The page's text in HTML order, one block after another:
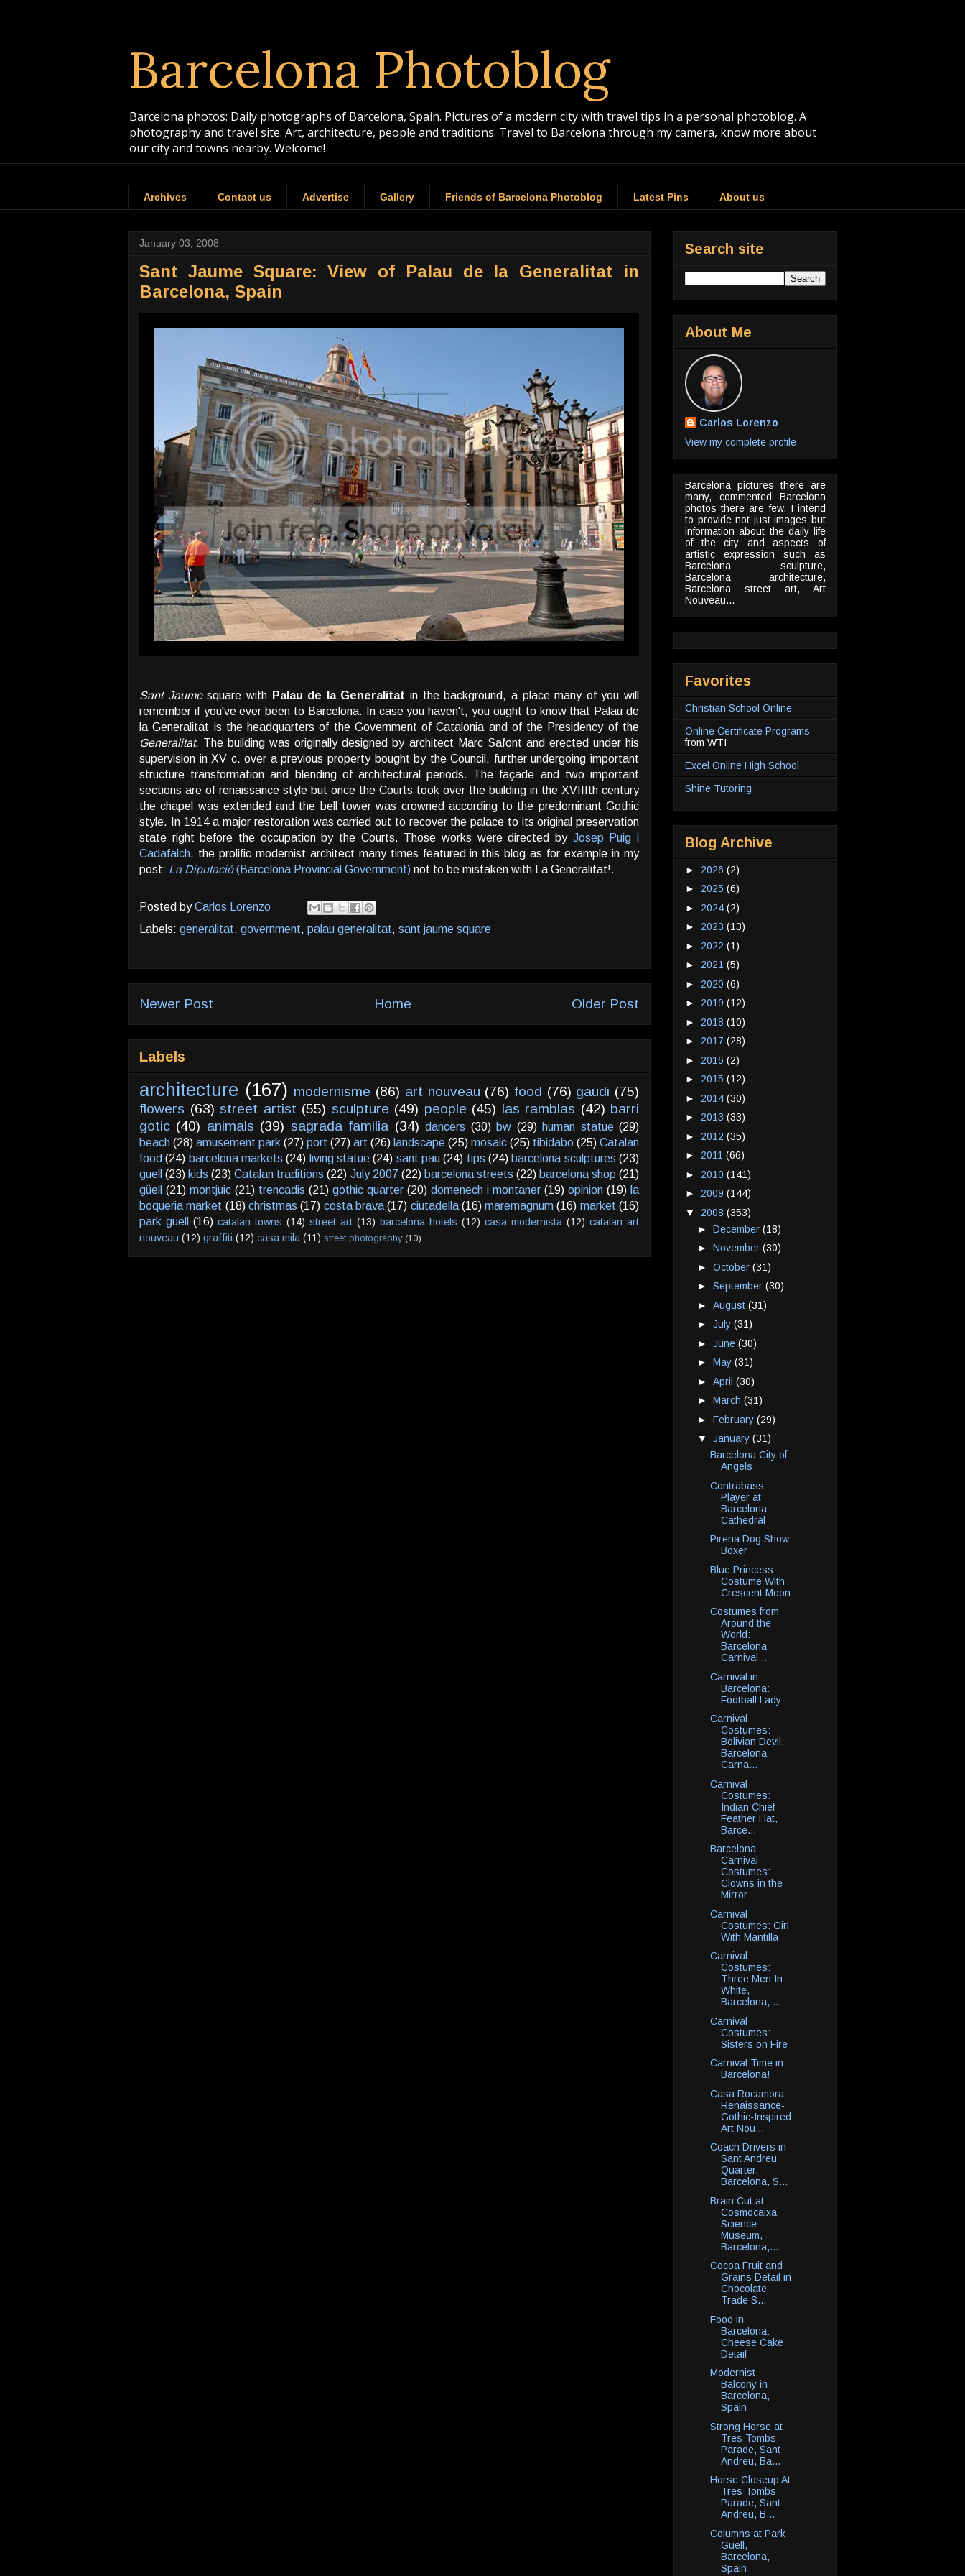
Barcelona Photoblog
Barcelona photos: Daily photographs of Barcelona, Spain. Pictures of a modern city with travel tips in a personal photoblog. A
photography and travel site. Art, architecture, people and traditions. Travel to Barcelona through my camera, know more about
our city and towns nearby. Welcome!
Archives Contact us Advertise Gallery Friends of Barcelona Photoblog Latest Pins About us
January 03, 2008
Sant Jaume Square: View of Palau de la Generalitat in
Barcelona, Spain
Sant Jaumesquare with Palau de la Generalitat in the background, a place many of you will
remember if you've ever been to Barcelona. In case you haven't, you ought to know that Palau de
la Generalitat is the headquarters of the Government of Catalonia and of the Presidency of the
Generalitat. The building was originally designed by architect Marc Safont and erected under his
supervision in XV c. over a previous property bought by the Council, further undergoing important
structure transformation and blending of architectural periods. The façade and two important
sections are of renaissance style but once the Courts took over the building in the XVIIIth century
the chapel was extended and the bell tower was crowned according to the predominant Gothic
style. In 1914 a major restoration was carried out to recover the palace to its original preservation
state right before the occupation by the Courts. Those works were directed by Josep Puig i
Cadafalch, the prolific modernist architect many times featured in this blog as for example in my
post: La Diputació(Barcelona Provincial Government) not to be mistaken with La Generalitat!.
Posted byCarlos Lorenzo
Labels: generalitat, government, palau generalitat, sant jaume square
Newer Post Older Post
Home
Labels
architecture (167) modernisme (86) art nouveau (76) food (76) gaudi (75)
flowers (63) street artist (55) sculpture (49) people (45) las ramblas (42) barri
gotic (40) animals (39) sagrada familia (34) dancers (30) bw (29) human statue (29)
beach (28) amusement park (27) port (27) art (26) landscape (25) mosaic (25) tibidabo (25) Catalan
food (24) barcelona markets (24) living statue (24) sant pau (24) tips (24) barcelona sculptures (23)
guell (23) kids (23) Catalan traditions (22) July 2007 (22) barcelona streets (22) barcelona shop (21)
güell
(21) montjuic (21) trencadis (21) gothic quarter (20) domenech i montaner (19) opinion (19) la
boqueria market (18) christmas (17) costa brava (17) ciutadella (16) maremagnum (16) market (16)
park guell
(16) catalan towns (14) street art (13) barcelona hotels (12) casa modernista (12) catalan art
nouveau (12) graffiti (12) casa mila (11) street photography (10)
Search site
About Me
Carlos Lorenzo
View my complete profile
Barcelona pictures there are
many, commented Barcelona
photos there are few. I intend
to provide not just images but
information about the daily life
of the city and aspects of
artistic expression such as
Barcelona sculpture,
Barcelona architecture,
Barcelona street art, Art
Nouveau...
Favorites
Christian School Online
Online Certificate Programs
from WTI
Excel Online High School
Shine Tutoring
Blog Archive
► 2026 (2)
► 2025 (6)
► 2024 (2)
► 2023 (13)
► 2022 (1)
► 2021 (5)
► 2020 (6)
► 2019 (12)
► 2018 (10)
► 2017 (28)
► 2016 (2)
► 2015 (12)
► 2014 (30)
► 2013 (33)
► 2012 (35)
► 2011 (66)
► 2010 (141)
► 2009 (144)
▼ 2008 (353)
► December (18)
► November (30)
► October (31)
► September (30)
► August (31)
► July (31)
► June (30)
► May (31)
► April (30)
► March (31)
► February (29)
▼ January (31)
Barcelona City of
Angels
Contrabass
Player at
Barcelona
Cathedral
Pirena Dog Show:
Boxer
Blue Princess
Costume With
Crescent Moon
Costumes from
Around the
World:
Barcelona
Carnival...
Carnival in
Barcelona:
Football Lady
Carnival
Costumes:
Bolivian Devil,
Barcelona
Carna...
Carnival
Costumes:
Indian Chief
Feather Hat,
Barce...
Barcelona
Carnival
Costumes:
Clowns in the
Mirror
Carnival
Costumes: Girl
With Mantilla
Carnival
Costumes:
Three Men In
White,
Barcelona, ...
Carnival
Costumes:
Sisters on Fire
Carnival Time in
Barcelona!
Casa Rocamora:
Renaissance-
Gothic-Inspired
Art Nou...
Coach Drivers in
Sant Andreu
Quarter,
Barcelona, S...
Brain Cut at
Cosmocaixa
Science
Museum,
Barcelona,...
Cocoa Fruit and
Grains Detail in
Chocolate
Trade S...
Food in
Barcelona:
Cheese Cake
Detail
Modernist
Balcony in
Barcelona,
Spain
Strong Horse at
Tres Tombs
Parade, Sant
Andreu, Ba...
Horse Closeup At
Tres Tombs
Parade, Sant
Andreu, B...
Columns at Park
Guell,
Barcelona,
Spain